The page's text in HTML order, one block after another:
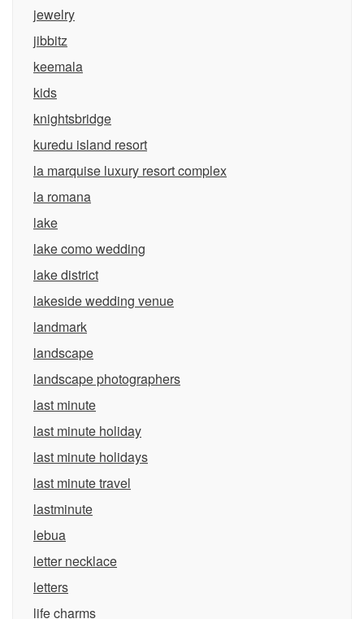
jewelry
jibbitz
keemala
kids
knightsbridge
kuredu island resort
la marquise luxury resort complex
la romana
lake
lake como wedding
lake district
lakeside wedding venue
landmark
landscape
landscape photographers
last minute
last minute holiday
last minute holidays
last minute travel
lastminute
lebua
letter necklace
letters
life charms